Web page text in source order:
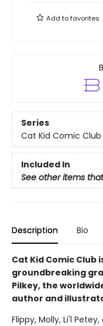
Add tofavorites
Series
Cat Kid Comic Club
Included In
See other items
Description Bio
Cat Kid Comic Club
groundbreaking
Pilkey, the
author and
Flippy, Molly, Li'l